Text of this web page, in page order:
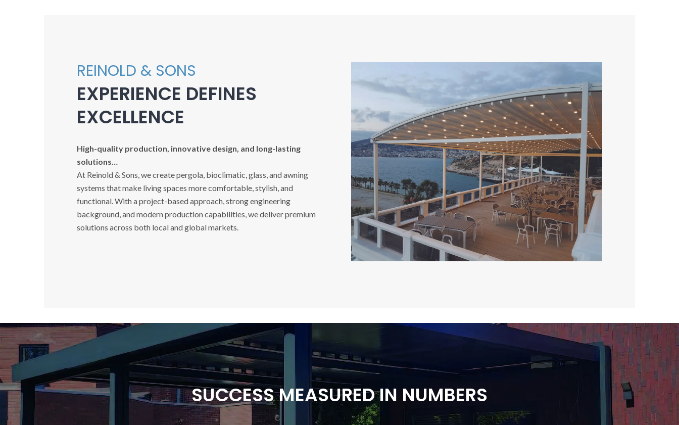
REINOLD & SONS
EXPERIENCE DEFINES
EXCELLENCE
High-quality production, innovative design, and long-lasting
solutions…
At Reinold & Sons, we create pergola, bioclimatic, glass, and awning
systems that make living spaces more comfortable, stylish, and
functional. With a project-based approach, strong engineering
background, and modern production capabilities, we deliver premium
solutions across both local and global markets.
SUCCESS MEASURED IN NUMBERS